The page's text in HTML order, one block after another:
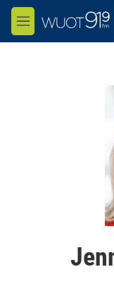
Skip to main content
M
e